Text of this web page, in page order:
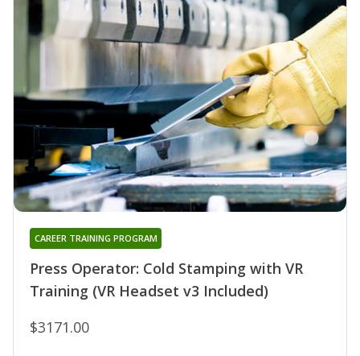
Press Operator: Cold Stamping with VR
Training (VR Headset v3 Included)
CAREER TRAINING PROGRAM
$3171.00